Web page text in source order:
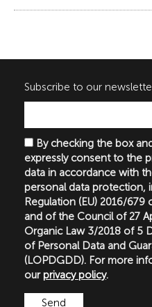
Subscribe to our
By checking the box
expressly consent to the
data in accordance with
personal data protection,
Regulation (EU) 2016/
and of the Council of 27
Organic Law 3/2018 of 5
of Personal Data and
(LOPDGDD). For more
ourprivacy policy.